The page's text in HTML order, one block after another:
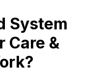
System
Care &